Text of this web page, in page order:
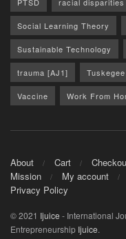
Social Learning Theory
Sustainable Technology
trauma [AJ1]
Vaccine Work From
About Cart
Mission
My account
Privacy Policy
© 2021 Ijuice - International
Entrepreneurship Ijuice.